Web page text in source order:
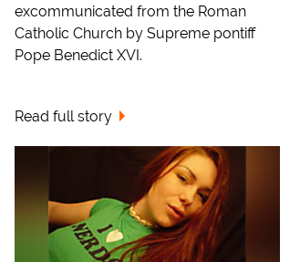
excommunicated from the Roman
Catholic Church by Supreme pontiff
Pope Benedict XVI.
Read full story